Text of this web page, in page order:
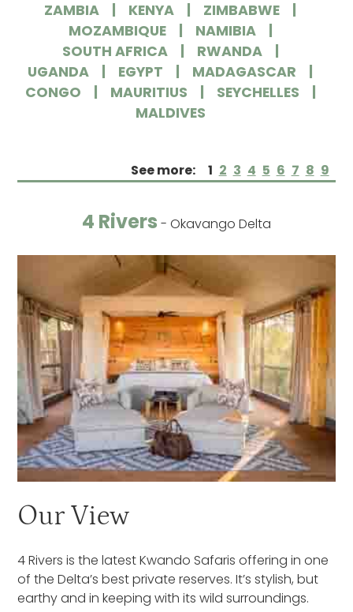
ZAMBIA KENYA
ZIMBABWE
MOZAMBIQUE
NAMIBIA
SOUTH AFRICA
RWANDA
UGANDA
EGYPT
MADAGASCAR
CONGO
MAURITIUS
SEYCHELLES
MALDIVES
See more: 1 2 3 4 5 6 7 8 9
4 Rivers - Okavango Delta
Our View
4 Rivers is the latest Kwando Safaris offering in one
of the Delta’s best private reserves. It’s stylish, but
earthy and in keeping with its wild surroundings.